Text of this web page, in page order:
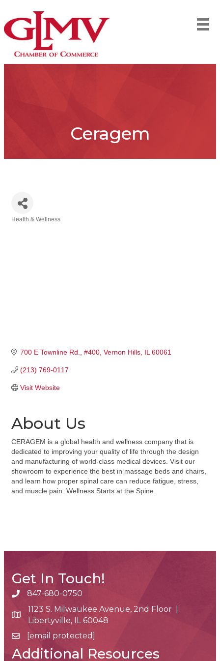
Ceragem
Health & Wellness
700 E Townline Rd. #400 Vernon Hills IL 60061
(213) 769-0117
Visit Website
About Us
CERAGEM is a global health and wellness company that is
dedicated to improving your quality of life through the design
and manufacturing of world-class medical devices. Visit our
showroom to experience the best in massage beds and chairs,
and learn how proper spinal care can reduce fatigue, stress,
and muscle pain. Wellness Starts at the Spine.
Get In Touch!
phone number
847-680-0750
map and address
1123 S. Milwaukee Avenue, 2nd Floor |
Libertyville, IL 60048
email[email protected]
Additional Resources